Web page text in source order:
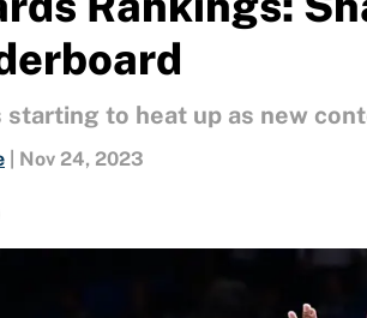
starting to heat up as new
Nov 24, 2023